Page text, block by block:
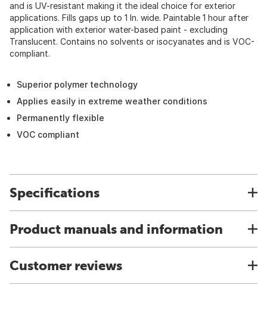
and is UV-resistant making it the ideal choice for exterior
applications. Fills gaps up to 1 In. wide. Paintable 1 hour after
application with exterior water-based paint - excluding
Translucent. Contains no solvents or isocyanates and is VOC-
compliant.
Superior polymer technology
Applies easily in extreme weather conditions
Permanently flexible
VOC compliant
Specifications
Product manuals and information
Customer reviews